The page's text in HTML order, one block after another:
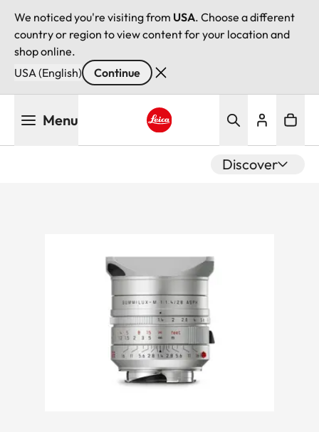
We noticed you're visiting from USA. Choose a different
country or region to view content for your location and
shop online.
USA (English)
Continue
Menu
Discover